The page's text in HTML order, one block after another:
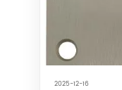
2025-12-16